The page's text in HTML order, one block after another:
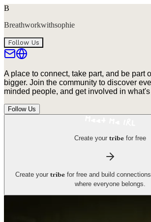
B
Breathworkwithsophie
Follow Us
A place to connect, take part, and be part
bigger. Join the community to discover
minded people, and get involved in
Follow Us
Create your tribe for free
Create your tribe for free and build
where everyone belongs.